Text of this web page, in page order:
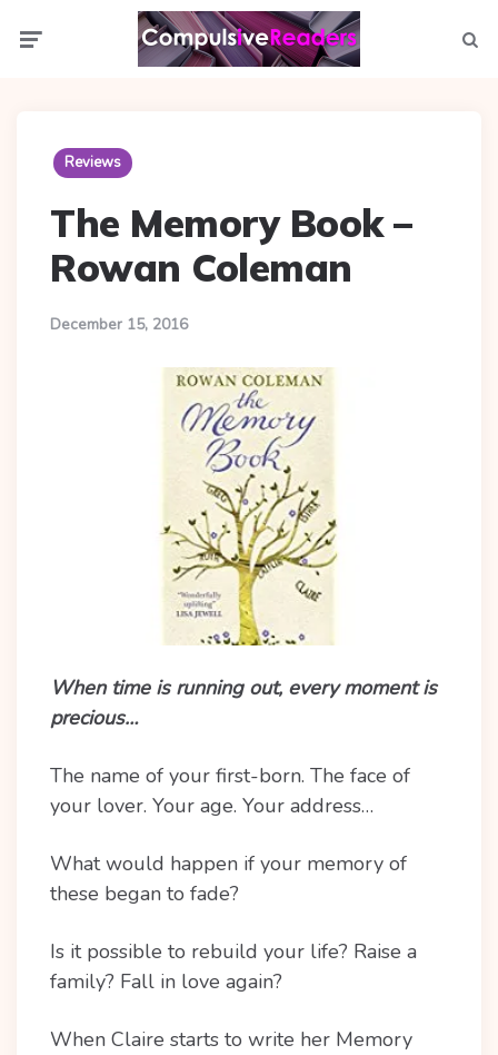
Reviews
The Memory Book –
Rowan Coleman
December 15, 2016
When time is running out, every moment is
precious…
The name of your first-born. The face of
your lover. Your age. Your address…
What would happen if your memory of
these began to fade?
Is it possible to rebuild your life? Raise a
family? Fall in love again?
When Claire starts to write her Memory